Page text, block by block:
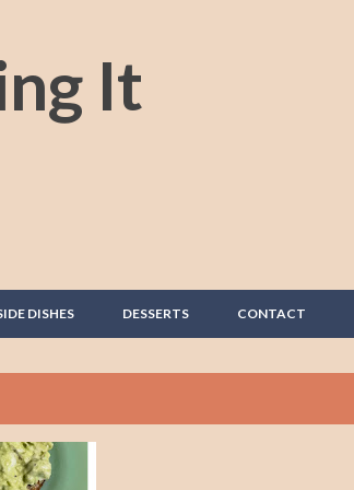
It
DISHES DESSERTS CONTACT